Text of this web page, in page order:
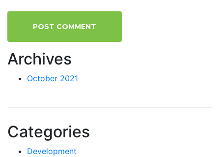
Archives
October 2021
Categories
Development